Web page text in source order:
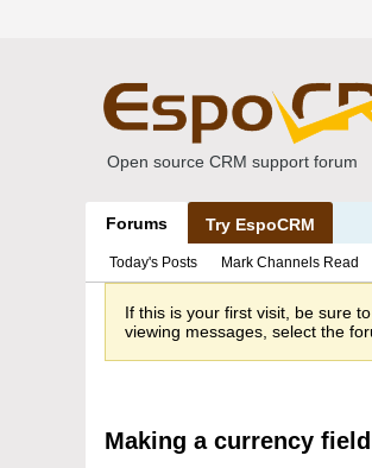
Open source CRM support forum
Forums Try EspoCRM
Today's Posts Mark Channels Read
If this is your first visit, be sure
viewing messages, select the
Making a currency